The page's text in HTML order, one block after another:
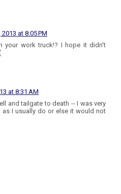
at 8:05 PM
your work truck!? I hope it didn't
at 8:31 AM
and tailgate to death -- I was very
as I usually do or else it would not